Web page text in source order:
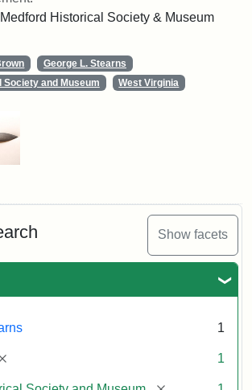
Show facets
1
1
Historical Society & Museum
George L. Stearns
and Museum
West Virginia